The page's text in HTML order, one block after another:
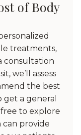
of Body
treatments,
consultation
we’ll assess
the best
get a general
to explore
can provide